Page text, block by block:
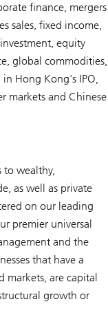
finance, mergers
sales, fixed income,
equity
global commodities,
Hong Kong's IPO,
markets and Chinese
to wealthy,
as well as private
on our leading
premier universal
and the
that have a
markets, are capital
growth or